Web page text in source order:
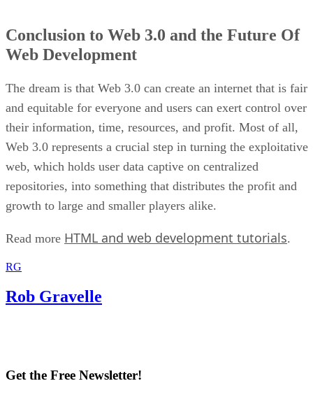
Conclusion to Web 3.0 and the Future Of
Web Development
The dream is that Web 3.0 can create an internet that is fair
and equitable for everyone and users can exert control over
their information, time, resources, and profit. Most of all,
Web 3.0 represents a crucial step in turning the exploitative
web, which holds user data captive on centralized
repositories, into something that distributes the profit and
growth to large and smaller players alike.
Read more HTML and web development tutorials.
RG
Rob Gravelle
Get the Free Newsletter!